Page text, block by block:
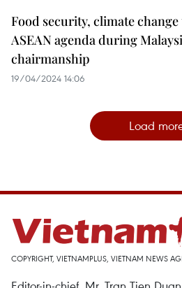
Food security, climate change
ASEAN agenda during
chairmanship
19/04/2024 14:06
Load
COPYRIGHT, VIETNAMPLUS, VIETNAM NEWS